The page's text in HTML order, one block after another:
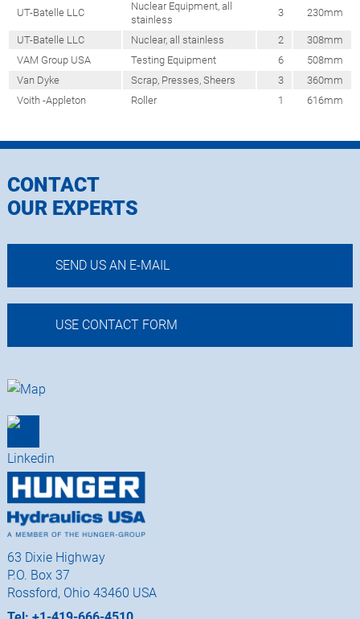
UT-Batelle LLC
Nuclear Equipment, all
stainless
3 230mm
UT-Batelle LLC Nuclear, all stainless 2
308mm
VAM Group USA
Testing Equipment 6
508mm
Van Dyke
Scrap, Presses, Sheers 3
360mm
Voith -Appleton
Roller 1 616mm
63 Dixie Highway
P.O. Box 37
Rossford, Ohio 43460 USA
CONTACT
OUR EXPERTS
SEND US AN E-MAIL
USE CONTACT FORM